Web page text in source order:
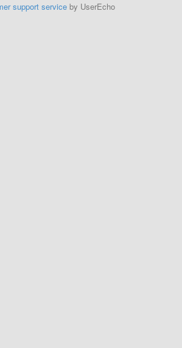
support service by UserEcho